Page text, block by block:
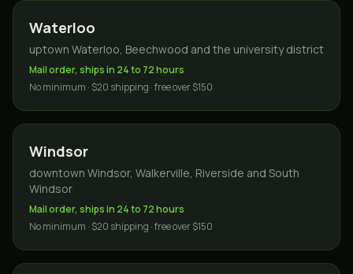
Waterloo
uptown Waterloo, Beechwood and the university district
Mail order, ships in 24 to 72 hours
No minimum · $20 shipping · free over $150
Windsor
downtown Windsor, Walkerville, Riverside and South
Windsor
Mail order, ships in 24 to 72 hours
No minimum · $20 shipping · free over $150